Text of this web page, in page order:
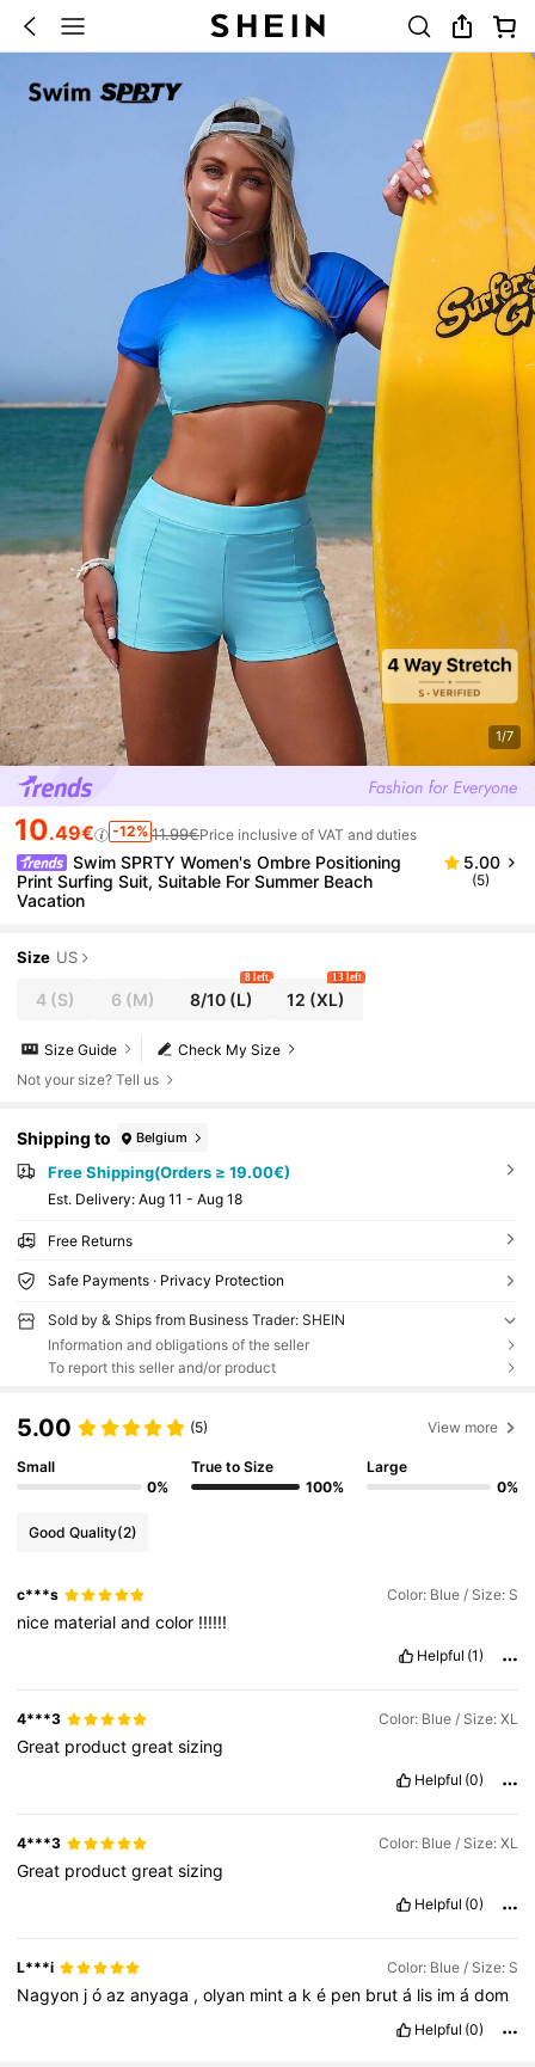
1/7
10.49€ -12% 11.99€Price inclusive of VAT and duties
Swim SPRTY Women's Ombre Positioning
Print Surfing Suit, Suitable For Summer Beach
Vacation
5.00
(5)
Size US
4 (S) 6 (M) 8/10(L)
8 left
12 (XL)
13 left
Check My Size
Size Guide
Not your size? Tell us
Shipping to Belgium
Free Shipping(Orders ≥ 19.00€)
​Est. Delivery: Aug 11 - Aug 18
Free Returns
Safe Payments · Privacy Protection
Sold by & Ships from Business Trader: SHEIN
Information and obligations of the seller
To report this seller and/or product
5.00 (5) View more
Small
0%
True to Size
100%
Large
0%
Good Quality(2)
c***s Color: Blue / Size: S
nice materialandcolor !!!!!!
Helpful (1)
4***3 Color: Blue / Size: XL
Great productgreatsizing
Helpful (0)
4***3 Color: Blue / Size: XL
Great productgreatsizing
Helpful (0)
L***i Color: Blue / Size: S
Nagyon jóazanyaga ,olyan minta ké pen brutá lis imádom
Helpful (0)